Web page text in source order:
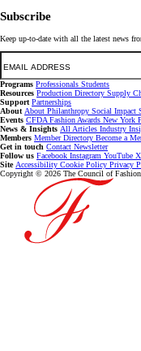
Subscribe
Keep up-to-date with all the latest news
Email
Programs Professionals Students
Resources Production Directory Supply
Support Partnerships
About About Philanthropy Social Impact
Events CFDA Fashion Awards New York
News & Insights All Articles Industry
Members Member Directory Become a
Get in touch Contact Newsletter
Follow us Facebook Instagram YouTube X
Site Accessibility Cookie Policy Privacy
Copyright © 2026 The Council of Fashion